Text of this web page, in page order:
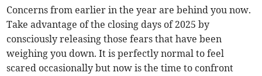
Concerns from earlier in the year are behind you now.
Take advantage of the closing days of 2025 by
consciously releasing those fears that have been
weighing you down. It is perfectly normal to feel
scared occasionally but now is the time to confront